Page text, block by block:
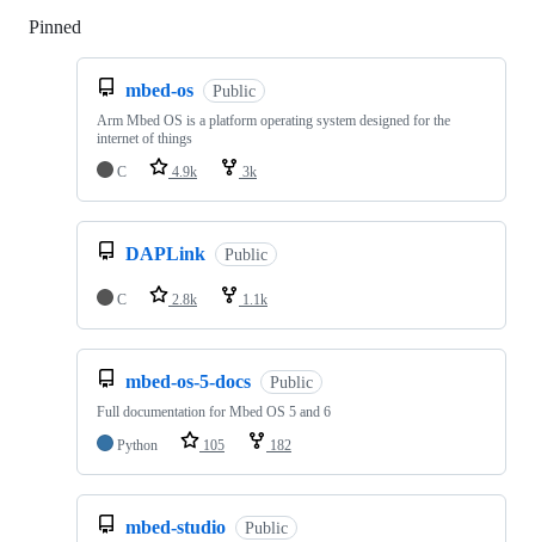
Pinned
mbed-os Public
Arm Mbed OS is a platform operating system designed for the
internet of things
C
4.9k 3k
DAPLink Public
C 2.8k 1.1k
mbed-os-5-docs Public
Full documentation for Mbed OS 5 and 6
Python
105 182
mbed-studio Public